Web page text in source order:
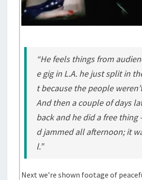
“He feels things from
e gig in L.A. he just split in
t because the people
And then a couple of days
back and he did a free
d jammed all afternoon; it
l.”
Next we’re shown footage of